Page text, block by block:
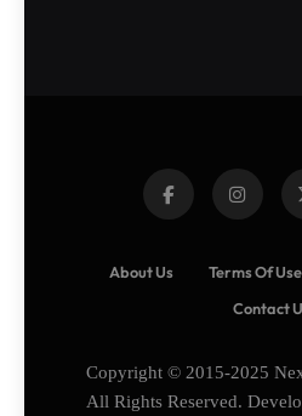
About Us Terms Of Use
Contact
Copyright © 2015-2025
All Rights Reserved.